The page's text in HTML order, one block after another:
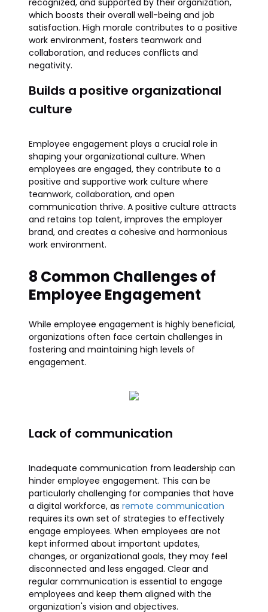
recognized, and supported by their organization,
which boosts their overall well-being and job
satisfaction. High morale contributes to a positive
work environment, fosters teamwork and
collaboration, and reduces conflicts and
negativity.
Builds a positive organizational
culture
Employee engagement plays a crucial role in
shaping your organizational culture. When
employees are engaged, they contribute to a
positive and supportive work culture where
teamwork, collaboration, and open
communication thrive. A positive culture attracts
and retains top talent, improves the employer
brand, and creates a cohesive and harmonious
work environment.
8 Common Challenges of
Employee Engagement
While employee engagement is highly beneficial,
organizations often face certain challenges in
fostering and maintaining high levels of
engagement.
Lack of communication
Inadequate communication from leadership can
hinder employee engagement. This can be
particularly challenging for companies that have
a digital workforce, as remote communication
requires its own set of strategies to effectively
engage employees. When employees are not
kept informed about important updates,
changes, or organizational goals, they may feel
disconnected and less engaged. Clear and
regular communication is essential to engage
employees and keep them aligned with the
organization's vision and objectives.